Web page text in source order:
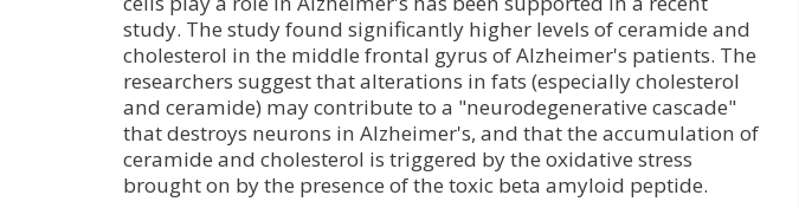
study. The study found significantly higher levels of ceramide and
cholesterol in the middle frontal gyrus of Alzheimer's patients. The
researchers suggest that alterations in fats (especially cholesterol
and ceramide) may contribute to a "neurodegenerative cascade"
that destroys neurons in Alzheimer's, and that the accumulation of
ceramide and cholesterol is triggered by the oxidative stress
brought on by the presence of the toxic beta amyloid peptide.